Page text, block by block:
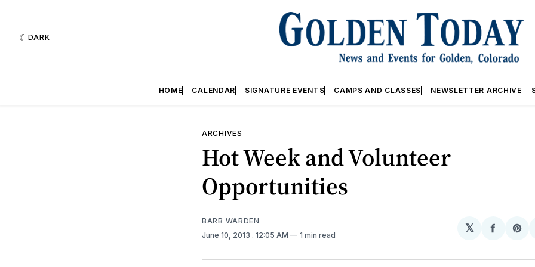
DARK
HOME CALENDAR SIGNATURE EVENTS CAMPS AND CLASSES NEWSLETTER ARCHIVE
ARCHIVES
Hot Week and Volunteer
Opportunities
BARB WARDEN
June 10, 2013 . 12:05 AM 1 min read
𝕏
Share